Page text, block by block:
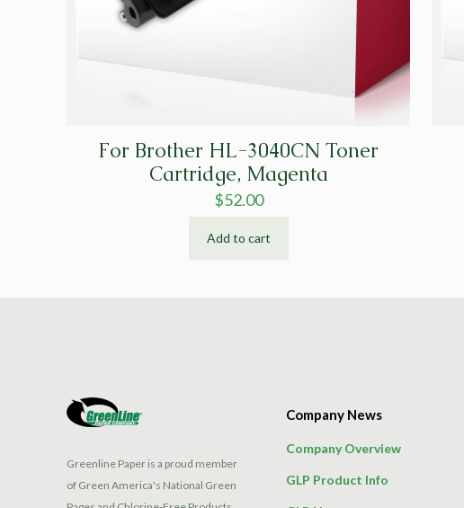
For Brother HL-3040CN Toner
Cartridge, Magenta
$52.00
Add to cart
Greenline Paper is a proud member
of Green America's National Green
Company News
Company Overview
GLP Product Info